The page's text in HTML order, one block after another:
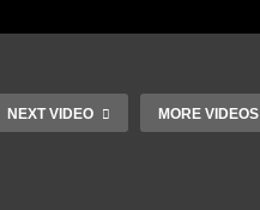
NEXT VIDEO MORE VIDEOS